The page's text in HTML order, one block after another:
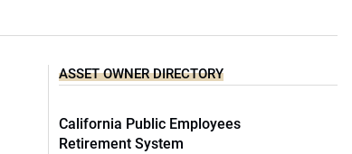
ASSET OWNER DIRECTORY
California Public Employees
Retirement System